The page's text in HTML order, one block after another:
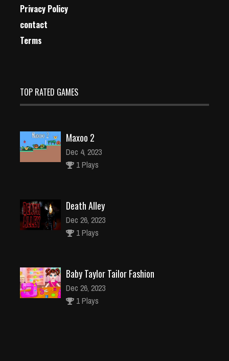
Privacy Policy
contact
Terms
TOP RATED GAMES
Maxoo 2
Dec 4, 2023
1 Plays
Death Alley
Dec 26, 2023
1 Plays
Baby Taylor Tailor Fashion
Dec 26, 2023
1 Plays